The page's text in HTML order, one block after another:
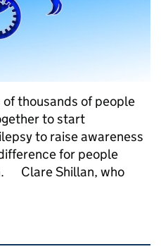
thousands of people
to start
to raise awareness
for people
Clare Shillan, who
- Purple Day 26 March 2022